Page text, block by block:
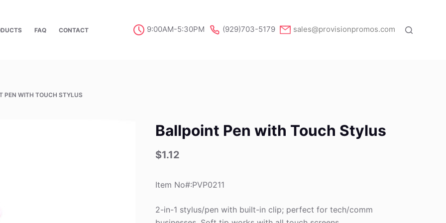
FAQ CONTACT 9:00AM-5:30PM (929)703-5179 sales@provisionpromos.com
PEN WITH TOUCH STYLUS
Ballpoint Pen with Touch Stylus
$1.12
Item No#:PVP0211
2-in-1 stylus/pen with built-in clip; perfect for tech/comm